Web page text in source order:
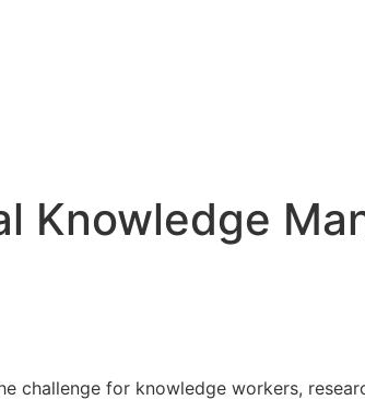
Knowledge
challenge for knowledge workers,